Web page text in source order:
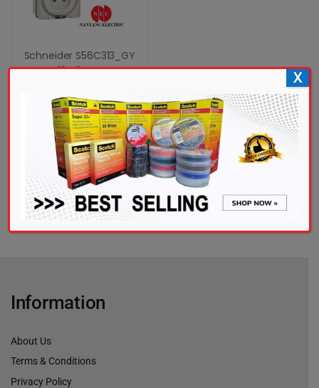
Schneider S56C313_GY
13A 3Pin...
RM115.00
Add to cart
Add to wishlist
Information
About Us
Terms & Conditions
Privacy Policy
X